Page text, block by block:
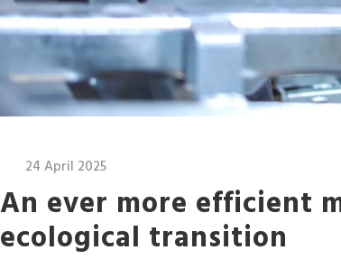
24 April 2025
An ever more efficient
ecological transition